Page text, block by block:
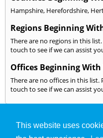
This website uses
Hampshire, Herefordshire,
Regions Beginning
There are no regions in this
touch to see if we can assist
Offices Beginning With
There are no offices in this list.
touch to see if we can assist